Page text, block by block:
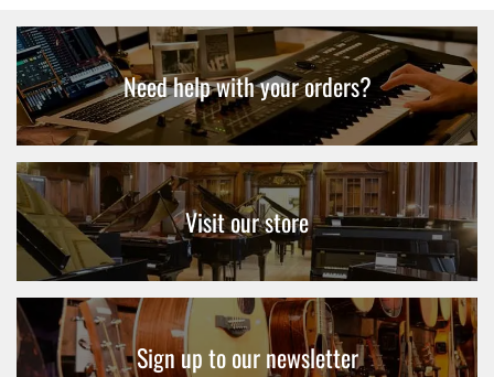
Need help with your orders?
Visit our store
Sign up to our newsletter